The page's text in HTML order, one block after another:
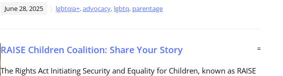
June 28, 2025 lgbtqia+,advocacy, lgbtq, parentage
RAISE Children Coalition: Share Your Story
The Rights Act Initiating Security and Equality for Children, known as RAISE
=